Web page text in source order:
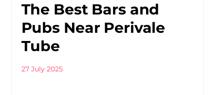
The Best Bars and
Pubs Near Perivale
Tube
27 July 2025